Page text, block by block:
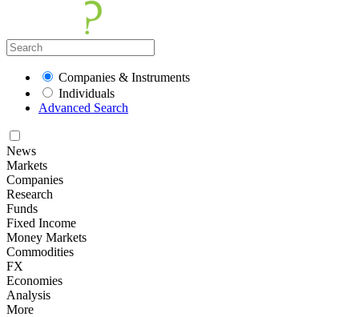
Companies & Instruments
Individuals
Advanced Search
News
Markets
Companies
Research
Funds
Fixed Income
Money Markets
Commodities
FX
Economies
Analysis
More